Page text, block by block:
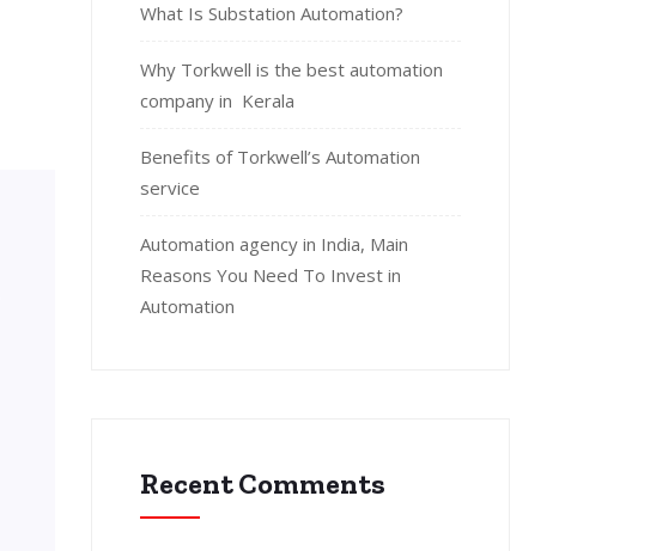
What Is Substation Automation?
Why Torkwell is the best automation
company in Kerala
Benefits of Torkwell’s Automation
service
Automation agency in India, Main
Reasons You Need To Invest in
Automation
Recent Comments